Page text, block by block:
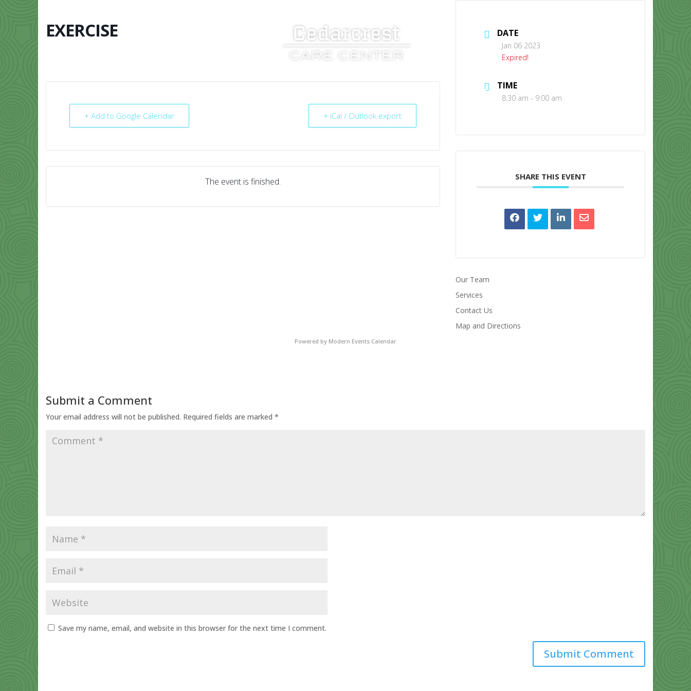
CONTACT US
EXERCISE
+ Add to Google Calendar + iCal / Outlook export
The event is finished.
DATE
Jan 06 2023
Expired!
TIME
8:30 am - 9:00 am
SHARE THIS EVENT
Our Team
Services
Contact Us
Map and Directions
Powered by Modern Events Calendar
Submit a Comment
Your email address will not be published. Required fields are marked *
Save my name, email, and website in this browser for the next time I comment.